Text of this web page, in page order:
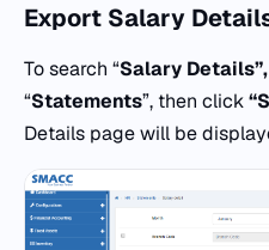
Export Salary
To search “Salary Details”,
“Statements”, then click
Details page will be